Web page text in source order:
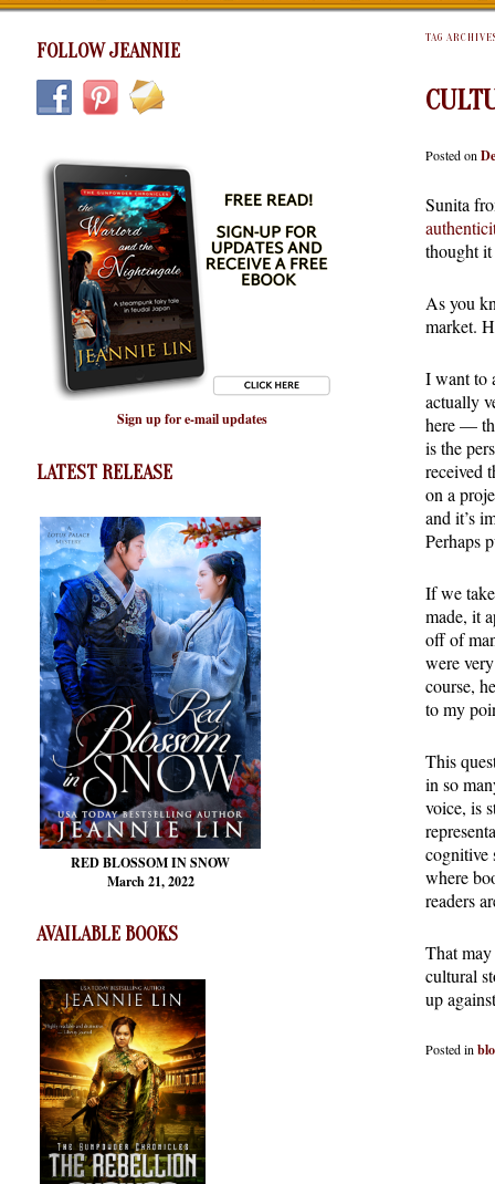
FOLLOW JEANNIE
Sign up for e-mail updates
LATEST RELEASE
RED BLOSSOMIN SNOW
March 21, 2022
AVAILABLE BOOKS
TAG
Posted on
Sunita
thought
As you
market.
I want to
actually
here —
is the
received
on a
and it’s
Perhaps
If we
made, it
off of
were
course,
to my
This
in so
voice, is
cognitive
where
readers
That
cultural
up
Posted in